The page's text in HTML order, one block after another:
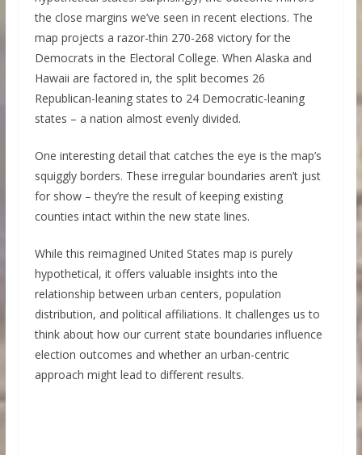
the close margins we’ve seen in recent elections. The
map projects a razor-thin 270-268 victory for the
Democrats in the Electoral College. When Alaska and
Hawaii are factored in, the split becomes 26
Republican-leaning states to 24 Democratic-leaning
states – a nation almost evenly divided.
One interesting detail that catches the eye is the map’s
squiggly borders. These irregular boundaries aren’t just
for show – they’re the result of keeping existing
counties intact within the new state lines.
While this reimagined United States map is purely
hypothetical, it offers valuable insights into the
relationship between urban centers, population
distribution, and political affiliations. It challenges us to
think about how our current state boundaries influence
election outcomes and whether an urban-centric
approach might lead to different results.